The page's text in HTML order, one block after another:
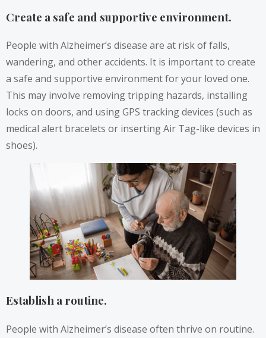
Create a safe and supportive environment.
People with Alzheimer’s disease are at risk of falls,
wandering, and other accidents. It is important to create
a safe and supportive environment for your loved one.
This may involve removing tripping hazards, installing
locks on doors, and using GPS tracking devices (such as
medical alert bracelets or inserting Air Tag-like devices in
shoes).
Establish a routine.
People with Alzheimer’s disease often thrive on routine.